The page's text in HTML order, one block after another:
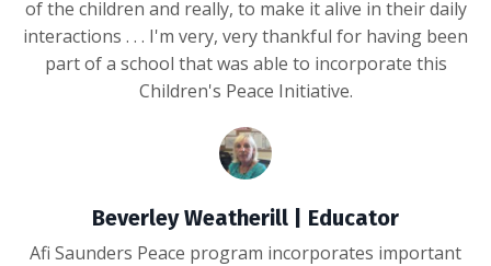
of the children and really, to make it alive in their daily
interactions . . . I'm very, very thankful for having been
part of a school that was able to incorporate this
Children's Peace Initiative.
Beverley Weatherill | Educator
Afi Saunders Peace program incorporates important